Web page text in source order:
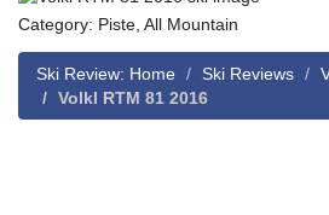
Category: Piste, All Mountain
Ski Review: Home Ski Reviews
Volkl RTM 81 2016